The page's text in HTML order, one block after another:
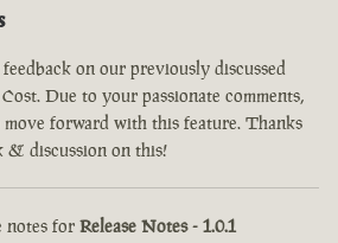
on our previously discussed
Due to your passionate comments,
forward with this feature. Thanks
& discussion on this!
notes for Release Notes - 1.0.1